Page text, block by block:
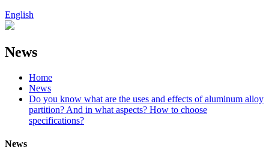
English
News
Home
News
Do you know what are the uses and effects of aluminum alloy
partition? And in what aspects? How to choose
specifications?
News